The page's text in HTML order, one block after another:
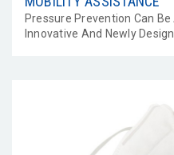
Pressure Prevention Can
Innovative And Newly